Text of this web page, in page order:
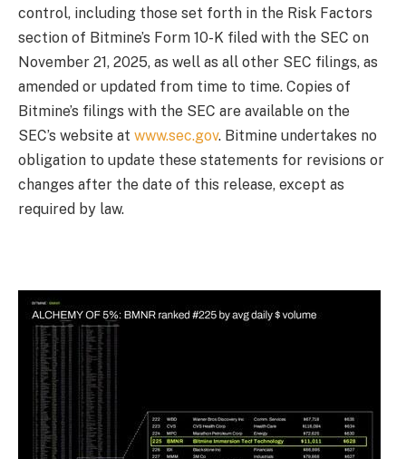
control, including those set forth in the Risk Factors
section of Bitmine’s Form 10-K filed with the SEC on
November 21, 2025, as well as all other SEC filings, as
amended or updated from time to time. Copies of
Bitmine’s filings with the SEC are available on the
SEC’s website at www.sec.gov. Bitmine undertakes no
obligation to update these statements for revisions or
changes after the date of this release, except as
required by law.